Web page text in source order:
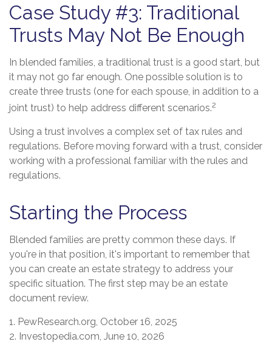
Case Study #3: Traditional
Trusts May Not Be Enough
In blended families, a traditional trust is a good start, but
it may not go far enough. One possible solution is to
create three trusts (one for each spouse, in addition to a
joint trust) to help address different scenarios.2
Using a trust involves a complex set of tax rules and
regulations. Before moving forward with a trust, consider
working with a professional familiar with the rules and
regulations.
Starting the Process
Blended families are pretty common these days. If
you're in that position, it's important to remember that
you can create an estate strategy to address your
specific situation. The first step may be an estate
document review.
1. PewResearch.org, October 16, 2025
2. Investopedia.com, June 10, 2026